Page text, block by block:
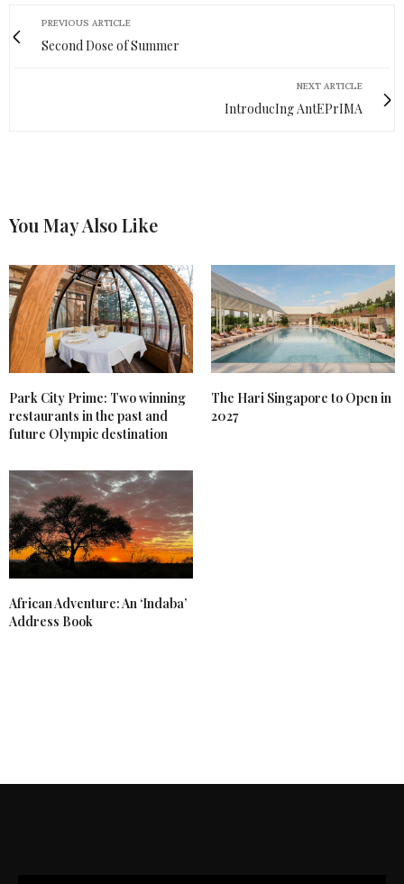
PREVIOUS ARTICLE
Second Dose of Summer
NEXT ARTICLE
IntroducIng AntEPrIMA
You May Also Like
Park City Prime: Two winning
restaurants in the past and
future Olympic destination
The Hari Singapore to Open in
2027
African Adventure: An ‘Indaba’
Address Book